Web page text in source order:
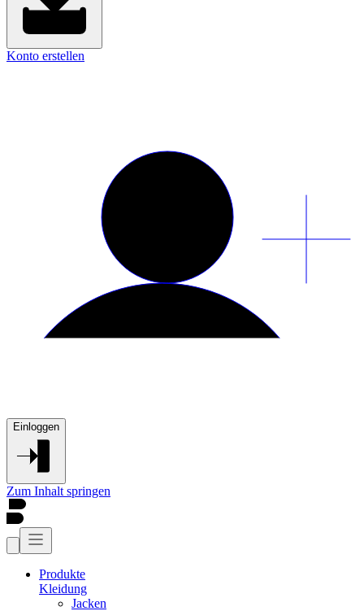
Konto erstellen
Einloggen
Zum Inhalt springen
Produkte
Kleidung
Jacken